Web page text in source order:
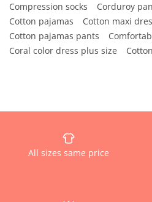
Compression socks Corduroy
Cotton pajamas
Cotton maxi
Cotton pajamas pants
Coral color dress plus size
All sizes same price